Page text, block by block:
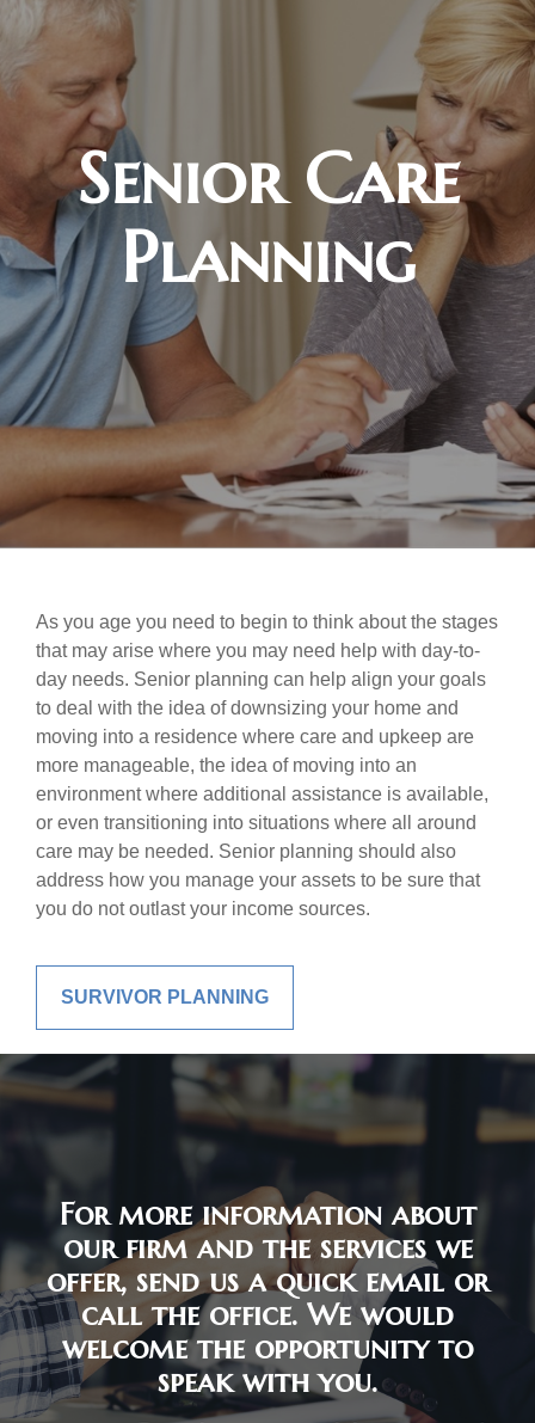
Senior Care
Planning
As you age you need to begin to think about the stages
that may arise where you may need help with day-to-
day needs. Senior planning can help align your goals
to deal with the idea of downsizing your home and
moving into a residence where care and upkeep are
more manageable, the idea of moving into an
environment where additional assistance is available,
or even transitioning into situations where all around
care may be needed. Senior planning should also
address how you manage your assets to be sure that
you do not outlast your income sources.
SURVIVOR PLANNING
For more information about
our firm and the services we
offer, send us a quick email or
call the office. We would
welcome the opportunity to
speak with you.